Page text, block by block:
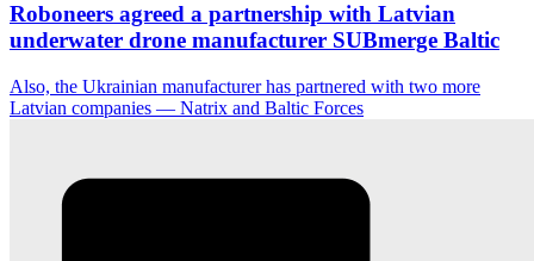
Roboneers agreed a partnership with Latvian
underwater drone manufacturer SUBmerge Baltic
Also, the Ukrainian manufacturer has partnered with two more
Latvian companies — Natrix and Baltic Forces